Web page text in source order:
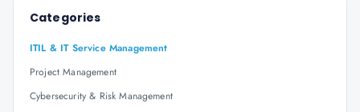
Categories
ITIL & IT Service Management
Project Management
Cybersecurity & Risk Management